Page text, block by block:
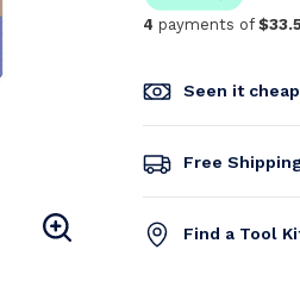
4 payments of
Seen it
Free
Find a Tool